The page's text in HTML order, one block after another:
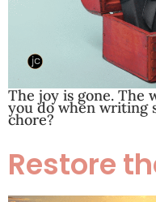
The joy is gone. The
you do when writing
chore?
Restore